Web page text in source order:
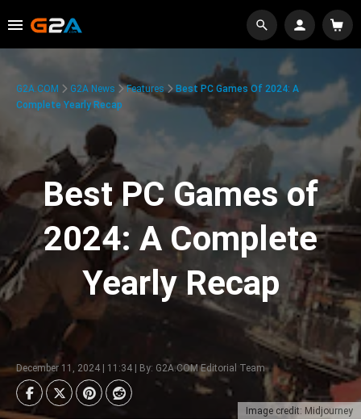
Image credit: Midjourney
G2A.COM G2A News Features
Best PC Games Of 2024: A
Complete Yearly Recap
Best PC Games of
2024: A Complete
Yearly Recap
December 11, 2024 | 11:34 | By: G2A.COM Editorial Team